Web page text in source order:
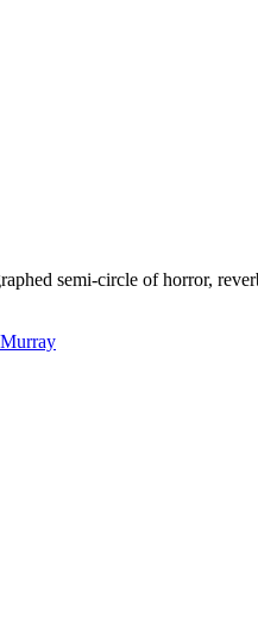
semi-circle of horror,